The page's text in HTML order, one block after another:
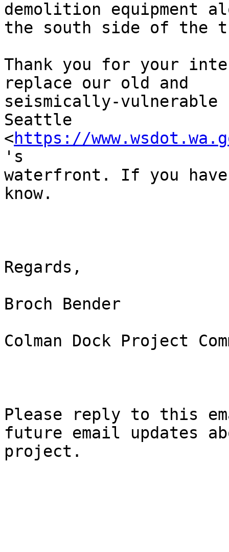
demolition equipment
the south side of
Thank you for your
replace our old and
seismically-
Seattle
<https://
's
waterfront. If you
know.
Regards,
Broch Bender
Colman Dock Project
Please reply to this
future email updates
project.